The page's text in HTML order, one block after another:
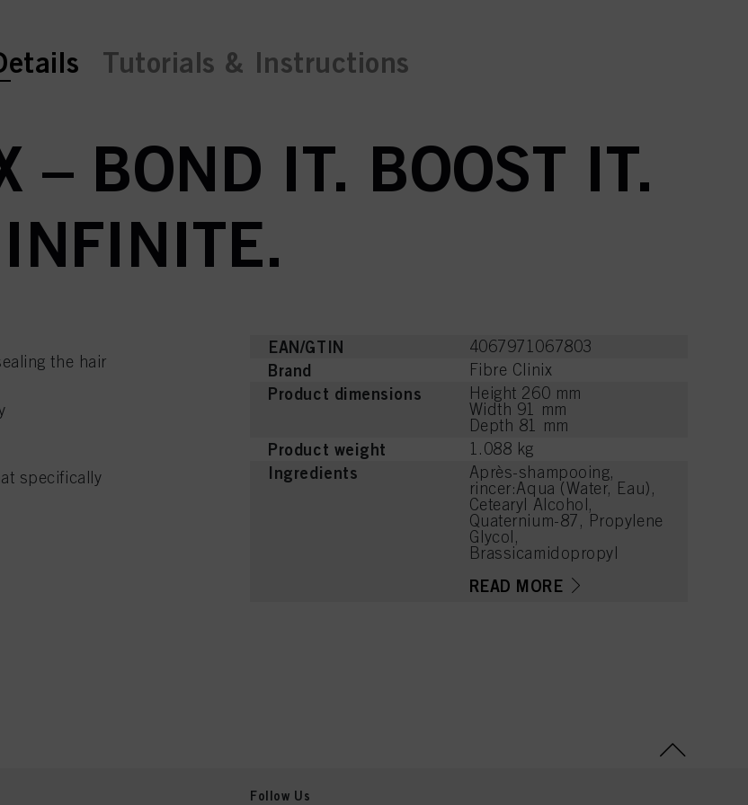
Tutorials & Instructions
– BOND IT. BOOST IT.
INFINITE.
the hair
specifically
EAN/GTIN 4067971067803
Brand Fibre Clinix
Product dimensions
Height 260 mm
Width 91 mm
Depth 81 mm
Product weight 1.088 kg
Ingredients
Après-shampooing,
rincer:Aqua (Water, Eau),
Cetearyl Alcohol,
Quaternium-87, Propylene
Glycol,
Brassicamidopropyl
Hydroxypropylgluconamid
READ MORE
Follow Us